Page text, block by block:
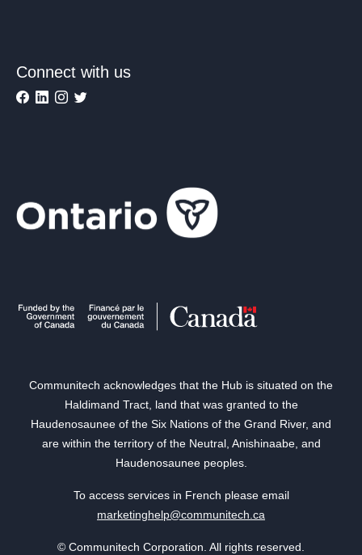
Connect with us
Communitech acknowledges that the Hub is situated on the
Haldimand Tract, land that was granted to the
Haudenosaunee of the Six Nations of the Grand River, and
are within the territory of the Neutral, Anishinaabe, and
Haudenosaunee peoples.
To access services in French please email
marketinghelp@communitech.ca
© Communitech Corporation. All rights reserved.